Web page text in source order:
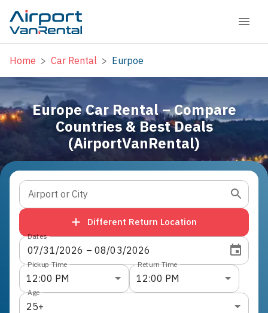
Home > Car Rental > Eurpoe
Europe Car Rental – Compare
Countries & Best Deals
(AirportVanRental)
Airport or City
Different Return Location
Dates
07/31/2026 – 08/03/2026
Pickup Time
12:00 PM
Return Time
12:00 PM
Age
25+